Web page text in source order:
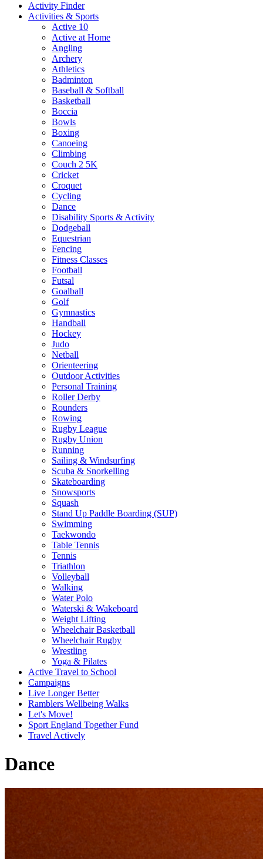
Activity Finder
Activities & Sports
Active 10
Active at Home
Angling
Archery
Athletics
Badminton
Baseball & Softball
Basketball
Boccia
Bowls
Boxing
Canoeing
Climbing
Couch 2 5K
Cricket
Croquet
Cycling
Dance
Disability Sports & Activity
Dodgeball
Equestrian
Fencing
Fitness Classes
Football
Futsal
Goalball
Golf
Gymnastics
Handball
Hockey
Judo
Netball
Orienteering
Outdoor Activities
Personal Training
Roller Derby
Rounders
Rowing
Rugby League
Rugby Union
Running
Sailing & Windsurfing
Scuba & Snorkelling
Skateboarding
Snowsports
Squash
Stand Up Paddle Boarding (SUP)
Swimming
Taekwondo
Table Tennis
Tennis
Triathlon
Volleyball
Walking
Water Polo
Waterski & Wakeboard
Weight Lifting
Wheelchair Basketball
Wheelchair Rugby
Wrestling
Yoga & Pilates
Active Travel to School
Campaigns
Live Longer Better
Ramblers Wellbeing Walks
Let's Move!
Sport England Together Fund
Travel Actively
Dance